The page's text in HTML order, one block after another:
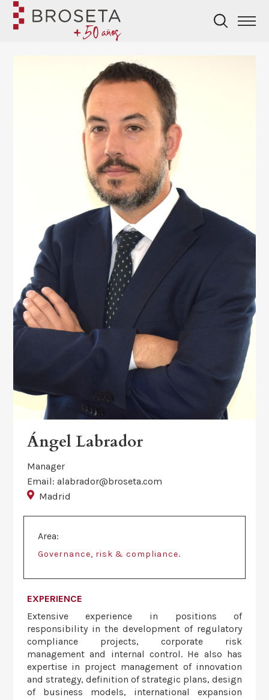
Ángel Labrador
Manager
Email: alabrador@broseta.com
Madrid
Area:
Governance, risk & compliance.
EXPERIENCE
Extensive experience in positions of
responsibility in the development of regulatory
compliance projects, corporate risk
management and internal control. He also has
expertise in project management of innovation
and strategy, definition of strategic plans, design
of business models, international expansion